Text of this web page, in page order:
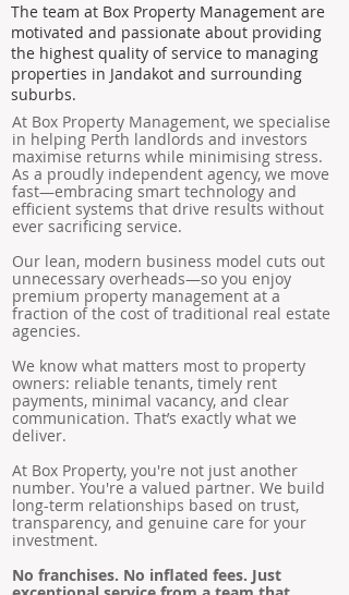
The team at Box Property Management are
motivated and passionate about providing
the highest quality of service to managing
properties in Jandakot and surrounding
suburbs.
At Box Property Management, we specialise
in helping Perth landlords and investors
maximise returns while minimising stress.
As a proudly independent agency, we move
fast—embracing smart technology and
efficient systems that drive results without
ever sacrificing service.
Our lean, modern business model cuts out
unnecessary overheads—so you enjoy
premium property management at a
fraction of the cost of traditional real estate
agencies.
We know what matters most to property
owners: reliable tenants, timely rent
payments, minimal vacancy, and clear
communication. That’s exactly what we
deliver.
At Box Property, you're not just another
number. You're a valued partner. We build
long-term relationships based on trust,
transparency, and genuine care for your
investment.
No franchises. No inflated fees. Just